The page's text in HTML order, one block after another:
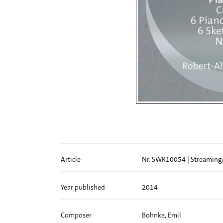
Article Nr. SWR10054
Year published 2014
Composer Bohnke, Emil